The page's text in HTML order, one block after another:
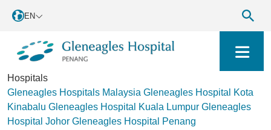
EN
Hospitals
Gleneagles Hospitals Malaysia Gleneagles Hospital Kota
Kinabalu Gleneagles Hospital Kuala Lumpur Gleneagles
Hospital Johor Gleneagles Hospital Penang